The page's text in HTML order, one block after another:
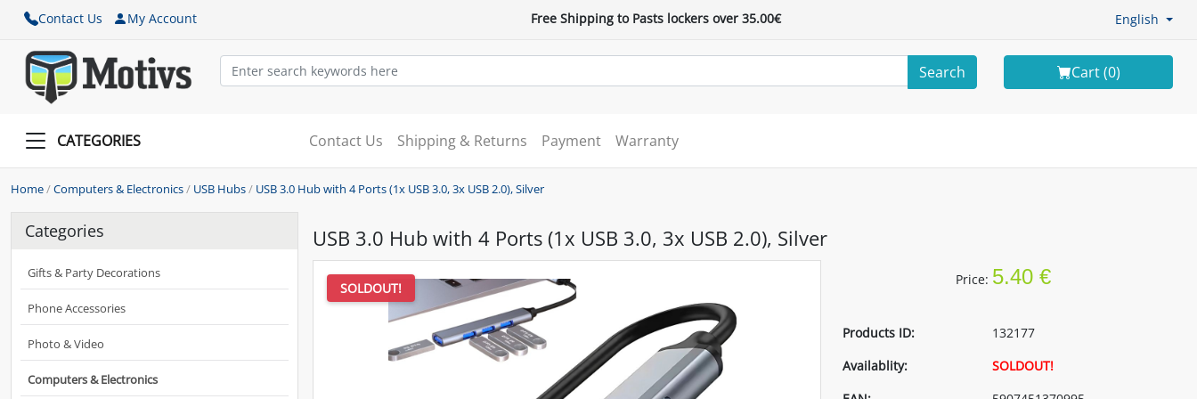
Contact Us My Account Free Shipping to Pasts lockers over 35.00€ English
Search Cart (0)
CATEGORIES Contact Us Shipping & Returns Payment Warranty
Home/Computers & Electronics/ USB Hubs/ USB 3.0 Hub with 4 Ports (1x USB 3.0, 3x USB 2.0), Silver
Categories
Gifts & Party Decorations
Phone Accessories
Photo & Video
Computers & Electronics
USB 3.0 Hub with 4 Ports (1x USB 3.0, 3x USB 2.0), Silver
SOLDOUT!
Price: 5.40 €
Products ID:
132177
Availablity:
SOLDOUT!